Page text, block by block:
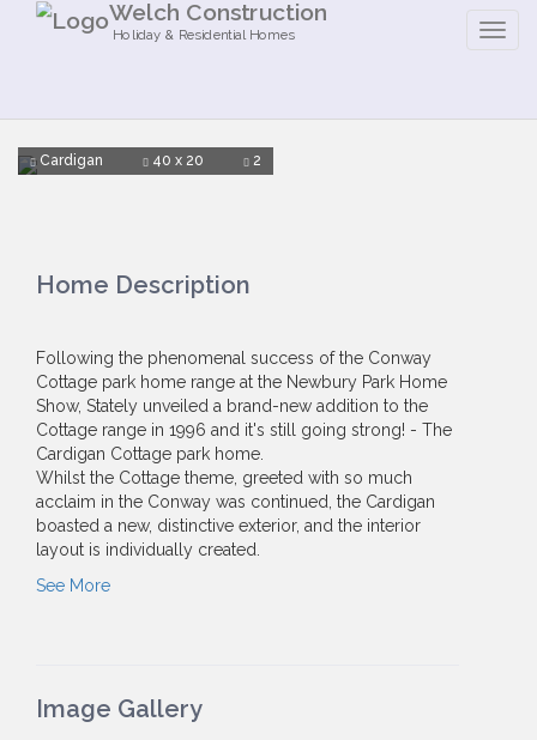
Welch Construction
Holiday & Residential Homes
Cardigan 40 x 20 2
Home Description
Following the phenomenal success of the Conway
Cottage park home range at the Newbury Park Home
Show, Stately unveiled a brand-new addition to the
Cottage range in 1996 and it's still going strong! - The
Cardigan Cottage park home.
Whilst the Cottage theme, greeted with so much
acclaim in the Conway was continued, the Cardigan
boasted a new, distinctive exterior, and the interior
layout is individually created.
See More
Image Gallery